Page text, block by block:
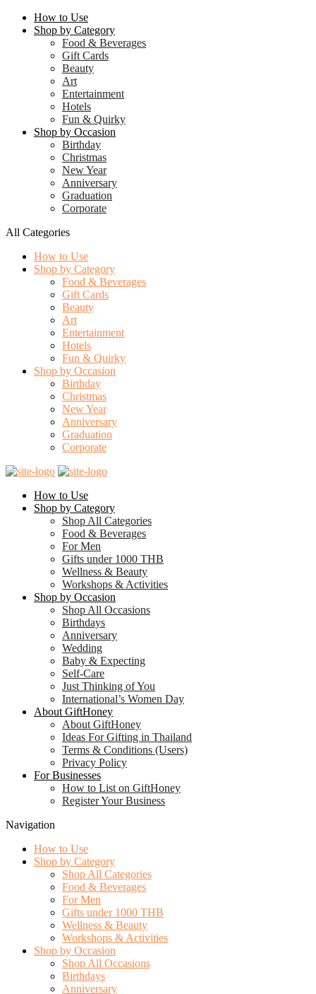
How to Use
Shop by Category
Food & Beverages
Gift Cards
Beauty
Art
Entertainment
Hotels
Fun & Quirky
Shop by Occasion
Birthday
Christmas
New Year
Anniversary
Graduation
Corporate
All Categories
How to Use
Shop by Category
Food & Beverages
Gift Cards
Beauty
Art
Entertainment
Hotels
Fun & Quirky
Shop by Occasion
Birthday
Christmas
New Year
Anniversary
Graduation
Corporate
How to Use
Shop by Category
Shop All Categories
Food & Beverages
For Men
Gifts under 1000 THB
Wellness & Beauty
Workshops & Activities
Shop by Occasion
Shop All Occasions
Birthdays
Anniversary
Wedding
Baby & Expecting
Self-Care
Just Thinking of You
International’s Women Day
About GiftHoney
About GiftHoney
Ideas For Gifting in Thailand
Terms & Conditions (Users)
Privacy Policy
For Businesses
How to List on GiftHoney
Register Your Business
Navigation
How to Use
Shop by Category
Shop All Categories
Food & Beverages
For Men
Gifts under 1000 THB
Wellness & Beauty
Workshops & Activities
Shop by Occasion
Shop All Occasions
Birthdays
Anniversary